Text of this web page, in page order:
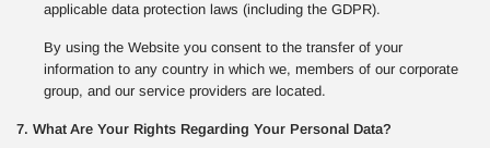
applicable data protection laws (including the GDPR).
By using the Website you consent to the transfer of your
information to any country in which we, members of our corporate
group, and our service providers are located.
7. What Are Your Rights Regarding Your Personal Data?